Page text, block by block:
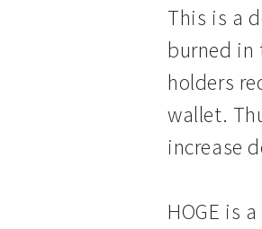
This is a
burned in
holders
wallet.
increase
HOGE is